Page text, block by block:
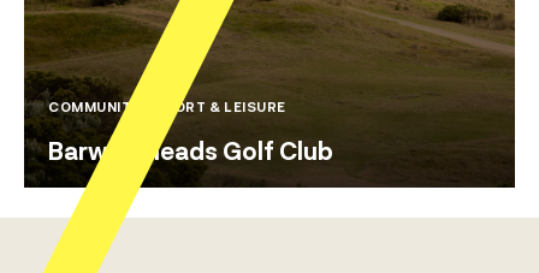
COMMUNITY / SPORT & LEISURE
Barwon Heads Golf Club